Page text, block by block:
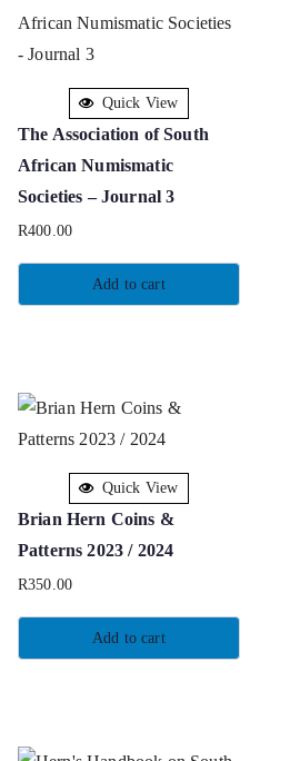
Quick View
The Association of South
African Numismatic
Societies – Journal 3
R400.00
Add to cart
Quick View
Brian Hern Coins &
Patterns 2023 / 2024
R350.00
Add to cart